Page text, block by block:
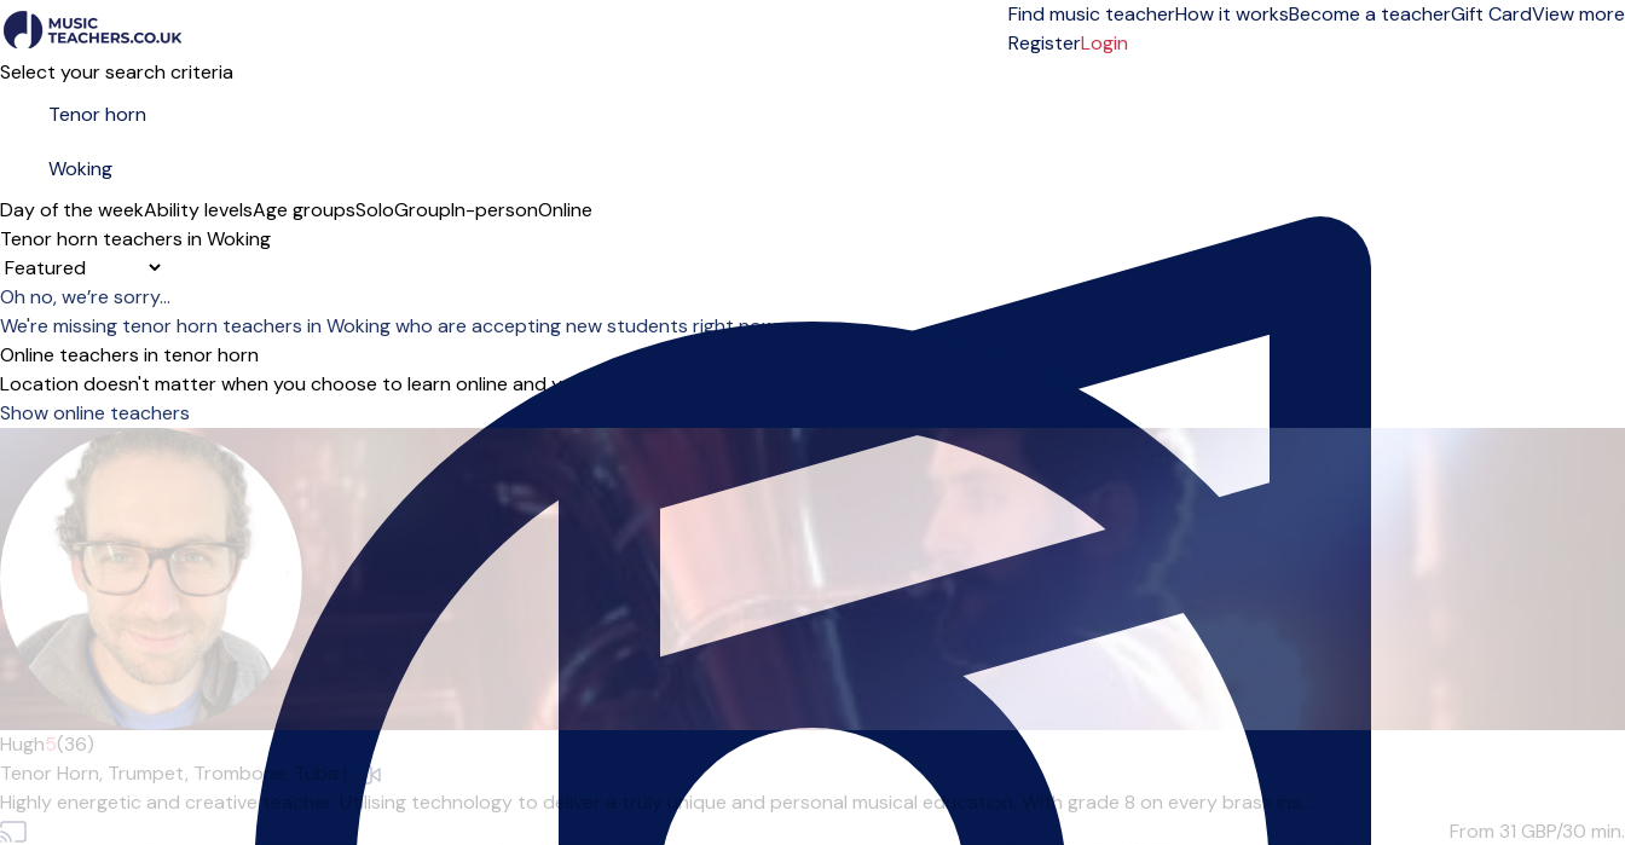
Find music teacherHow it worksBecome a teacherGift CardView more
RegisterLogin
Select your search criteria
Day of the weekAbility levelsAge groupsSoloGroupIn-personOnline
Tenor horn teachers in Woking
Sort order
Oh no, we’re sorry...
We're missing tenor horn teachers in Woking who are accepting new students right now.
Online teachers in tenor horn
Location doesn't matter when you choose to learn online and you can start right away.
Show online teachers
Hugh5(36)
Tenor Horn, Trumpet, Trombone,
Highly energetic and creative teacher. Utilising technology to deliver a truly unique and personal musical education. With grade 8 on every brass ins...
From 31 GBP/30 min.